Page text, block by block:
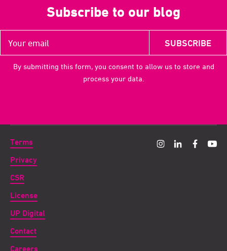
Subscribe to our blog
By submitting this form, you consent to allow us to store and
process your data.
Terms
Privacy
CSR
License
UP Digital
Contact
Careers